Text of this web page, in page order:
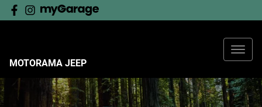
MOTORAMA JEEP